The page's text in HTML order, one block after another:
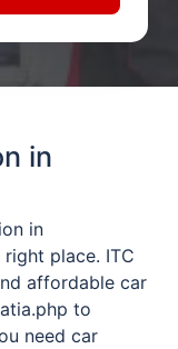
in
in
place. ITC
affordable car
to
need car